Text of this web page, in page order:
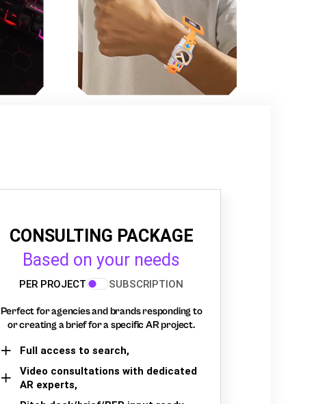
CONSULTING PACKAGE
Based on your needs
PER PROJECT SUBSCRIPTION
Perfect for agencies and brands responding to
or creating a brief for a specific AR project.
Full access to search,
Video consultations with dedicated
AR experts,